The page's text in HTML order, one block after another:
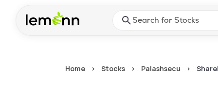
Press Enter or Space to
Home > Stocks > Palashsecu >